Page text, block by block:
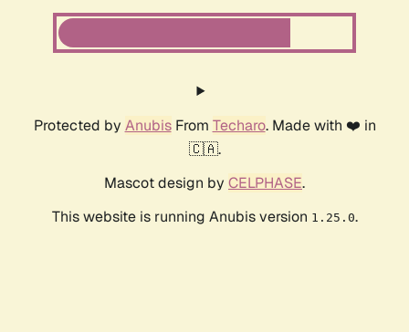
Protected by AnubisFrom Techaro. Made with ❤️ in
🇨🇦.
Mascot design by CELPHASE.
This website is running Anubis version 1.25.0.